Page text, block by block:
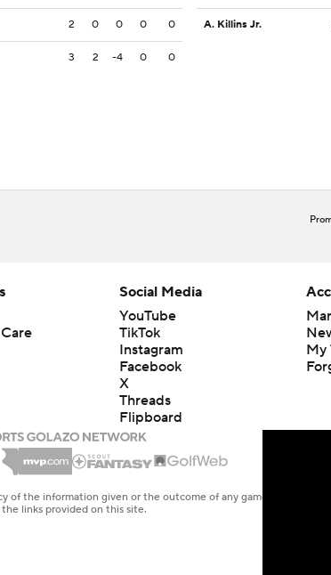
2 0 0 0 0
3 2 -4 0 0
A. Killins Jr.
Social Media
YouTube
TikTok
Instagram
Facebook
X
Threads
Flipboard
My
the information given or the outcome of any game or event.
links provided on this site.